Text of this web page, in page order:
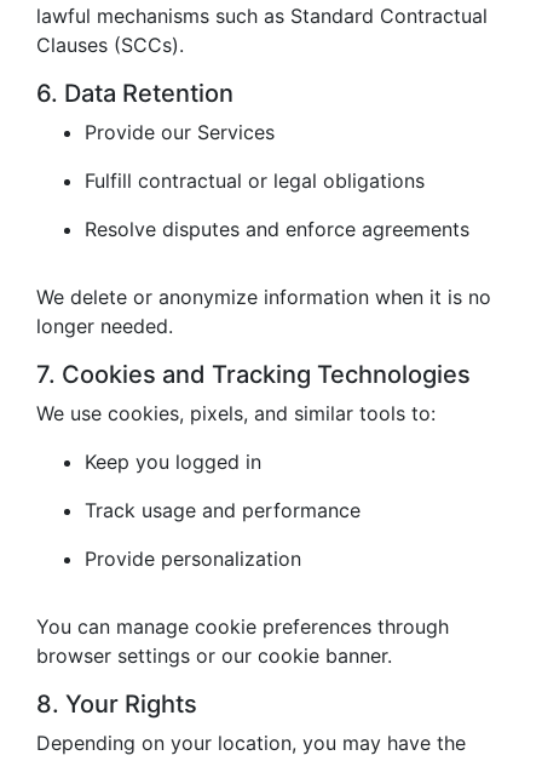
lawful mechanisms such as Standard Contractual
Clauses (SCCs).
6. Data Retention
Provide our Services
Fulfill contractual or legal obligations
Resolve disputes and enforce agreements
We delete or anonymize information when it is no
longer needed.
7. Cookies and Tracking Technologies
We use cookies, pixels, and similar tools to:
Keep you logged in
Track usage and performance
Provide personalization
You can manage cookie preferences through
browser settings or our cookie banner.
8. Your Rights
Depending on your location, you may have the